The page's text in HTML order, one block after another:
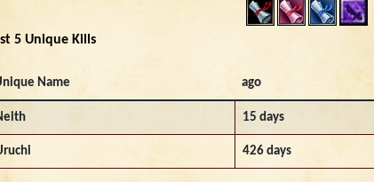
5 Unique Kills
Name ago
15 days
426 days